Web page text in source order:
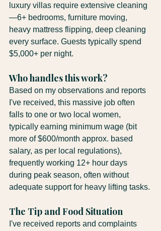
luxury villas require extensive cleaning
—6+ bedrooms, furniture moving,
heavy mattress flipping, deep cleaning
every surface. Guests typically spend
$5,000+ per night.
Who handles this work?
Based on my observations and reports
I've received, this massive job often
falls to one or two local women,
typically earning minimum wage (bit
more of $600/month approx. based
salary, as per local regulations),
frequently working 12+ hour days
during peak season, often without
adequate support for heavy lifting tasks.
The Tip and Food Situation
I've received reports and complaints